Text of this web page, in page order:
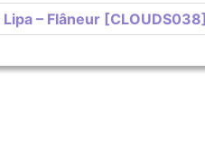
– Flâneur [CLOUDS038]